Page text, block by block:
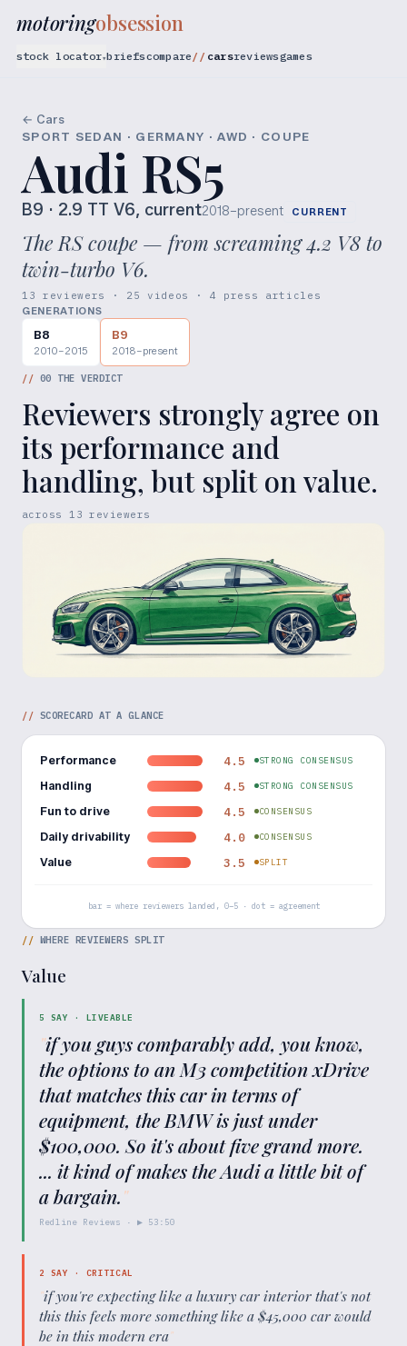
motoringobsession
stock locator▾briefscompare carsreviewsgames
← Cars
SPORT SEDAN · GERMANY · AWD · COUPE
Audi RS5
B9 · 2.9 TT V6, current2018–present CURRENT
The RS coupe — from screaming 4.2 V8 to
twin-turbo V6.
13 reviewers · 25 videos · 4 press articles
GENERATIONS
B8
2010–2015
B9
2018–present
// 00 THE VERDICT
Reviewers strongly agree on
its performance and
handling, but split on value.
across 13 reviewers
// SCORECARD AT A GLANCE
Performance 4.5 STRONG CONSENSUS
Handling 4.5 STRONG CONSENSUS
Fun to drive 4.5 CONSENSUS
Daily drivability 4.0 CONSENSUS
Value 3.5 SPLIT
bar = where reviewers landed, 0–5 · dot = agreement
// WHERE REVIEWERS SPLIT
Value
5 SAY · LIVEABLE
"if you guys comparably add, you know,
the options to an M3 competition xDrive
that matches this car in terms of
equipment, the BMW is just under
$100,000. So it's about five grand more.
... it kind of makes the Audi a little bit of
a bargain."
Redline Reviews · ▶ 53:50
2 SAY · CRITICAL
"if you're expecting like a luxury car interior that's not
this this feels more something like a $45,000 car would
be in this modern era"